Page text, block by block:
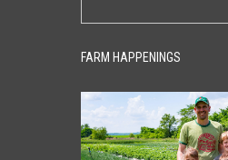
FARM HAPPENINGS